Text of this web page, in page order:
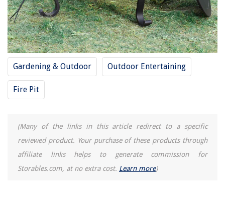
Gardening & Outdoor Outdoor Entertaining
Fire Pit
(Many of the links in this article redirect to a specific
reviewed product. Your purchase of these products through
affiliate links helps to generate commission for
Storables.com, at no extra cost. Learn more)